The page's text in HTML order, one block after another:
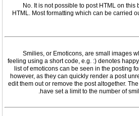
No. It is not possible to post HTML on
HTML. Most formatting which can be carried
Smilies, or Emoticons, are small images
feeling using a short code, e.g. :) denotes
list of emoticons can be seen in the posting
however, as they can quickly render a post
edit them out or remove the post altogether.
have set a limit to the number of